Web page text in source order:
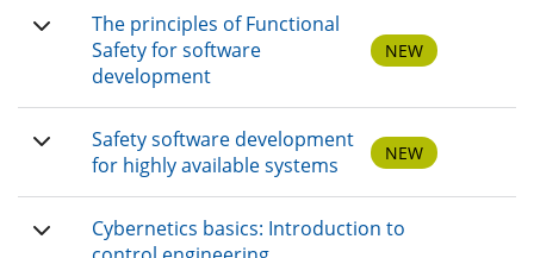
The principles of Functional
Safety for software
development
NEW
Safety software development
for highly available systems
NEW
Cybernetics basics: Introduction to